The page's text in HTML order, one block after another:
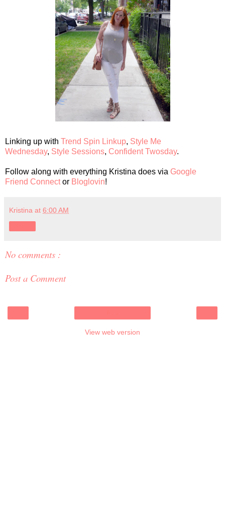
Linking up with Trend Spin Linkup, Style Me
Wednesday, Style Sessions, Confident Twosday.
Follow along with everything Kristina does via Google
Friend Connector Bloglovin!
Kristina at 6:00 AM
No comments :
Post a Comment
View web version